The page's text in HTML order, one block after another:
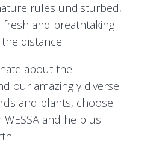
rules undisturbed,
and breathtaking
distance.
about the
our amazingly diverse
and plants, choose
and help us